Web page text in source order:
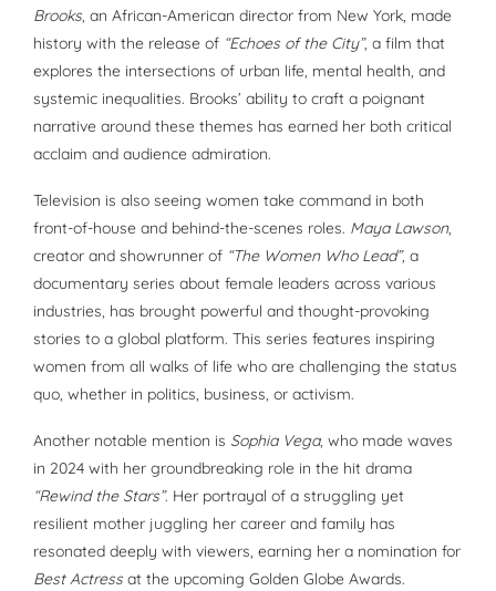
Brooks, an African-American director from New York, made
history with the release of “Echoes of the City”, a film that
explores the intersections of urban life, mental health, and
systemic inequalities. Brooks’ ability to craft a poignant
narrative around these themes has earned her both critical
acclaim and audience admiration.
Television is also seeing women take command in both
front-of-house and behind-the-scenes roles. Maya Lawson,
creator and showrunner of “The Women Who Lead”, a
documentary series about female leaders across various
industries, has brought powerful and thought-provoking
stories to a global platform. This series features inspiring
women from all walks of life who are challenging the status
quo, whether in politics, business, or activism.
Another notable mention is Sophia Vega, who made waves
in 2024 with her groundbreaking role in the hit drama
“Rewind the Stars”. Her portrayal of a struggling yet
resilient mother juggling her career and family has
resonated deeply with viewers, earning her a nomination for
Best Actressat the upcoming Golden Globe Awards.